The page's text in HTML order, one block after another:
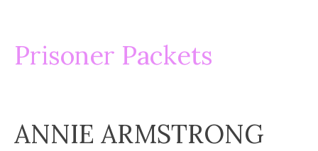
Prisoner Packets
ANNIE ARMSTRONG